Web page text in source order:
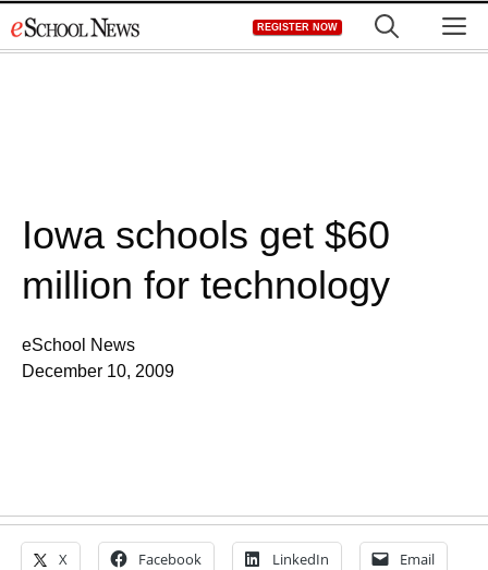
to
REGISTER NOW
Iowa schools get $60
million for technology
eSchool News
December 10, 2009
X Facebook LinkedIn Email